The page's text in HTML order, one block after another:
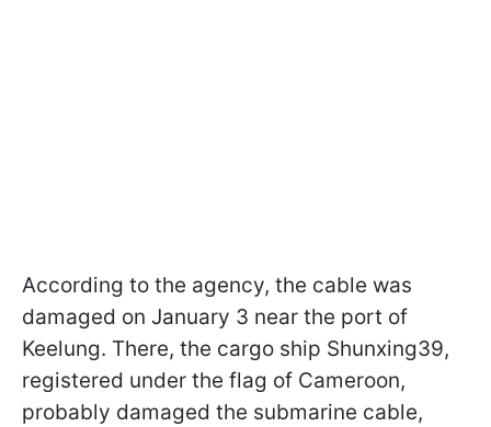
According to the agency, the cable was
damaged on January 3 near the port of
Keelung. There, the cargo ship Shunxing39,
registered under the flag of Cameroon,
probably damaged the submarine cable,